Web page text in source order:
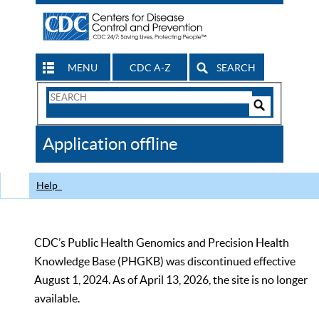
MENU CDC A-Z SEARCH
Search
CDC
Application offline
Help
CDC’s Public Health Genomics and Precision Health
Knowledge Base (PHGKB) was discontinued effective
August 1, 2024. As of April 13, 2026, the site is no longer
available.